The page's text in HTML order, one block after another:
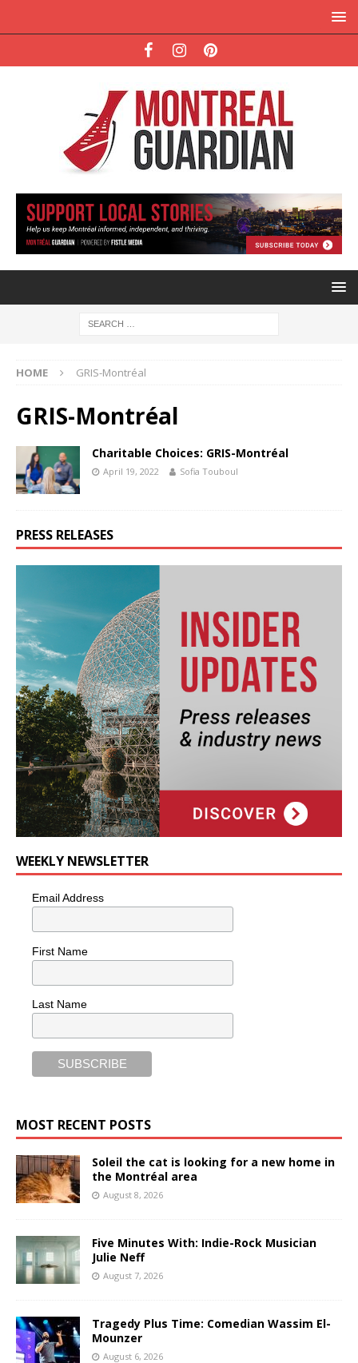
HOME GRIS-Montréal
GRIS-Montréal
Charitable Choices: GRIS-Montréal
April 19, 2022 Sofia Touboul
PRESS RELEASES
WEEKLY NEWSLETTER
Email Address
First Name
Last Name
MOST RECENT POSTS
Soleil the cat is looking for a new home in
the Montréal area
August 8, 2026
Five Minutes With: Indie-Rock Musician
Julie Neff
August 7, 2026
Tragedy Plus Time: Comedian Wassim El-
Mounzer
August 6, 2026